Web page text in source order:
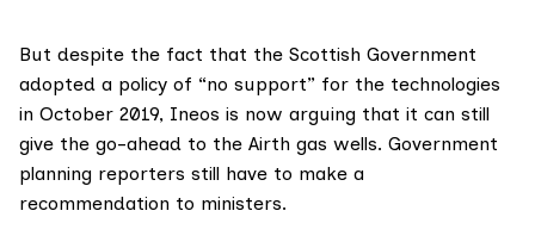
But despite the fact that the Scottish Government
adopted a policy of “no support” for the technologies
in October 2019, Ineos is now arguing that it can still
give the go-ahead to the Airth gas wells. Government
planning reporters still have to make a
recommendation to ministers.